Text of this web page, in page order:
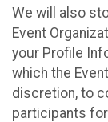
We will also
Event
your Profile
which the
discretion, to
participants